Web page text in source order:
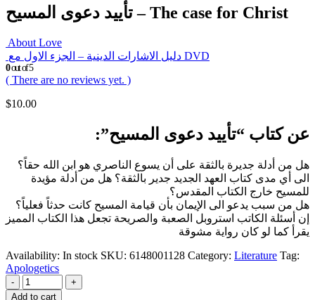
تأييد دعوى المسيح – The case for Christ
About Love
دليل الاشارات الدينية – الجزء الاول مع DVD
0out of 5
( There are no reviews yet. )
$10.00
عن كتاب “تأييد دعوى المسيح”:
هل من أدلة جديرة بالثقة على أن يسوع الناصري هو ابن الله حقاً؟
الى أي مدى كتاب العهد الجديد جدير بالثقة؟ هل من أدلة مؤيدة
للمسيح خارج الكتاب المقدس؟
هل من سبب يدعو الى الإيمان بأن قيامة المسيح كانت حدثاً فعلياً؟
إن أسئلة الكاتب استروبل الصعبة والصريحة تجعل هذا الكتاب المميز
يقرأ كما لو كان رواية مشوقة
Availability: In stock SKU: 6148001128 Category: Literature Tag:
Apologetics
-
+
Add to cart